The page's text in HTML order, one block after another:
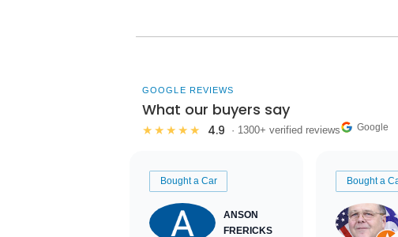
GOOGLE REVIEWS
What our buyers say
★★★★★ 4.9 · 1300+ verified reviews Google
Bought a Car
ANSON
FRERICKS
Bought a